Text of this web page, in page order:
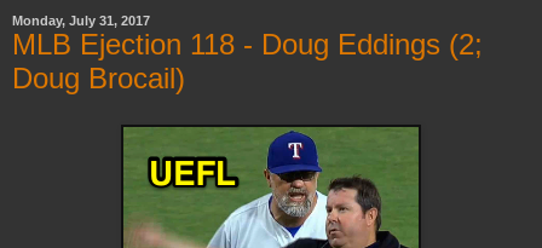
Monday, July 31, 2017
MLB Ejection 118 - Doug Eddings (2;
Doug Brocail)